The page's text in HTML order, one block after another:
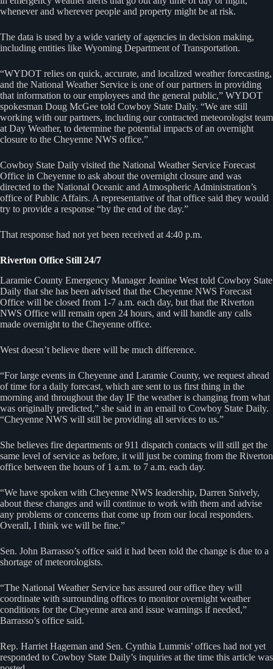
whenever and wherever people and property might be at risk.
The data is used by a wide variety of agencies in decision making,
including entities like Wyoming Department of Transportation.
“WYDOT relies on quick, accurate, and localized weather forecasting,
and the National Weather Service is one of our partners in providing
that information to our employees and the general public,” WYDOT
spokesman Doug McGee told Cowboy State Daily. “We are still
working with our partners, including our contracted meteorologist team
at Day Weather, to determine the potential impacts of an overnight
closure to the Cheyenne NWS office.”
Cowboy State Daily visited the National Weather Service Forecast
Office in Cheyenne to ask about the overnight closure and was
directed to the National Oceanic and Atmospheric Administration’s
office of Public Affairs. A representative of that office said they would
try to provide a response “by the end of the day.”
That response had not yet been received at 4:40 p.m.
Riverton Office Still 24/7
Laramie County Emergency Manager Jeanine West told Cowboy State
Daily that she has been advised that the Cheyenne NWS Forecast
Office will be closed from 1-7 a.m. each day, but that the Riverton
NWS Office will remain open 24 hours, and will handle any calls
made overnight to the Cheyenne office.
West doesn’t believe there will be much difference.
“For large events in Cheyenne and Laramie County, we request ahead
of time for a daily forecast, which are sent to us first thing in the
morning and throughout the day IF the weather is changing from what
was originally predicted,” she said in an email to Cowboy State Daily.
“Cheyenne NWS will still be providing all services to us.”
She believes fire departments or 911 dispatch contacts will still get the
same level of service as before, it will just be coming from the Riverton
office between the hours of 1 a.m. to 7 a.m. each day.
“We have spoken with Cheyenne NWS leadership, Darren Snively,
about these changes and will continue to work with them and advise
any problems or concerns that come up from our local responders.
Overall, I think we will be fine.”
Sen. John Barrasso’s office said it had been told the change is due to a
shortage of meteorologists.
“The National Weather Service has assured our office they will
coordinate with surrounding offices to monitor overnight weather
conditions for the Cheyenne area and issue warnings if needed,”
Barrasso’s office said.
Rep. Harriet Hageman and Sen. Cynthia Lummis’ offices had not yet
responded to Cowboy State Daily’s inquiries at the time this article was